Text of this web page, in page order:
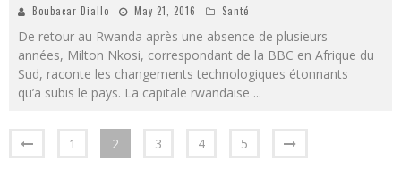
Boubacar Diallo May 21, 2016 Santé
De retour au Rwanda après une absence de plusieurs
années, Milton Nkosi, correspondant de la BBC en Afrique du
Sud, raconte les changements technologiques étonnants
qu’a subis le pays. La capitale rwandaise ...
1 2 3 4 5